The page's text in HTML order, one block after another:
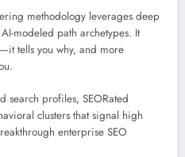
methodology leverages deep
modeled path archetypes. It
tells you why, and more
search profiles, SEORated
clusters that signal high
enterprise SEO